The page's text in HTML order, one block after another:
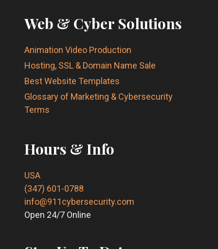
Web & Cyber Solutions
Animation Video Production
Hosting, SSL & Domain Name Sale
Best Website Templates
Glossary of Marketing & Cybersecurity
Terms
Hours & Info
USA
(347) 601-0788
info@911cybersecurity.com
Open 24/7 Online